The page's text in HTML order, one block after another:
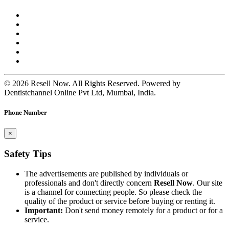
© 2026 Resell Now. All Rights Reserved. Powered by
Dentistchannel Online Pvt Ltd, Mumbai, India.
Phone Number
×
Safety Tips
The advertisements are published by individuals or
professionals and don't directly concern Resell Now. Our site
is a channel for connecting people. So please check the
quality of the product or service before buying or renting it.
Important: Don't send money remotely for a product or for a
service.